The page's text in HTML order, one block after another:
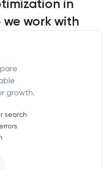
in
we work with
growth.
search